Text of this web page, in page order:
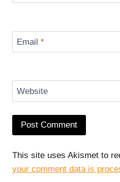
Email *
Website
This site uses Akismet to
your comment data is